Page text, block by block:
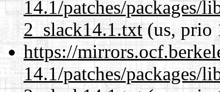
14.1/patches/packages/
2_slack14.1.txt(us, prio
https://
14.1/patches/packages/